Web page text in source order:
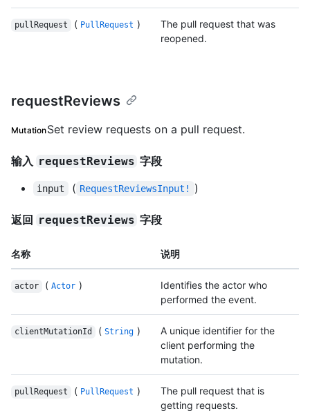
pullRequest ( PullRequest )
The pull request that was
reopened.
requestReviews
MutationSet review requests on a pull request.
输入 requestReviews 字段
input ( RequestReviewsInput! )
返回 requestReviews 字段
名称 说明
actor ( Actor )
Identifies the actor who
performed the event.
clientMutationId ( String )
A unique identifier for the
client performing the
mutation.
pullRequest ( PullRequest )
The pull request that is
getting requests.